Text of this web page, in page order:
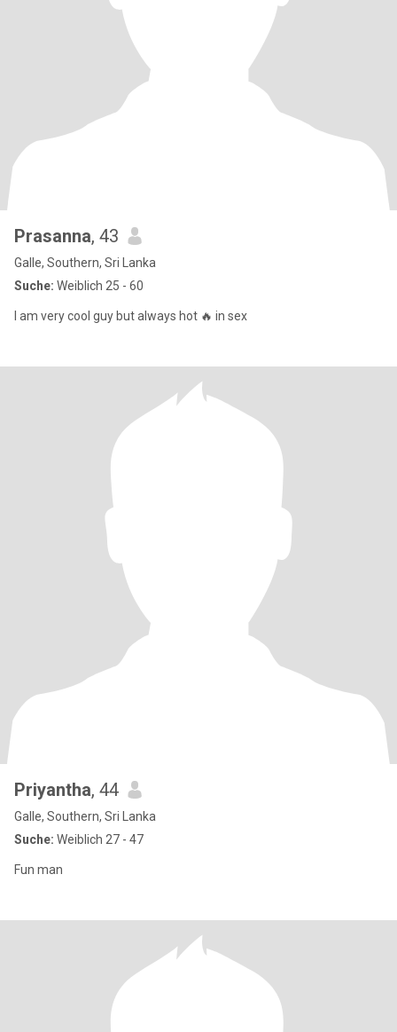
Prasanna, 43
Galle, Southern, Sri Lanka
Suche: Weiblich 25 - 60
I am very cool guy but always hot 🔥 in sex
Priyantha, 44
Galle, Southern, Sri Lanka
Suche: Weiblich 27 - 47
Fun man